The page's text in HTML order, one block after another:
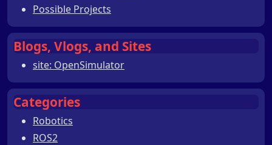
Possible Projects
Blogs, Vlogs, and Sites
site: OpenSimulator
Categories
Robotics
ROS2